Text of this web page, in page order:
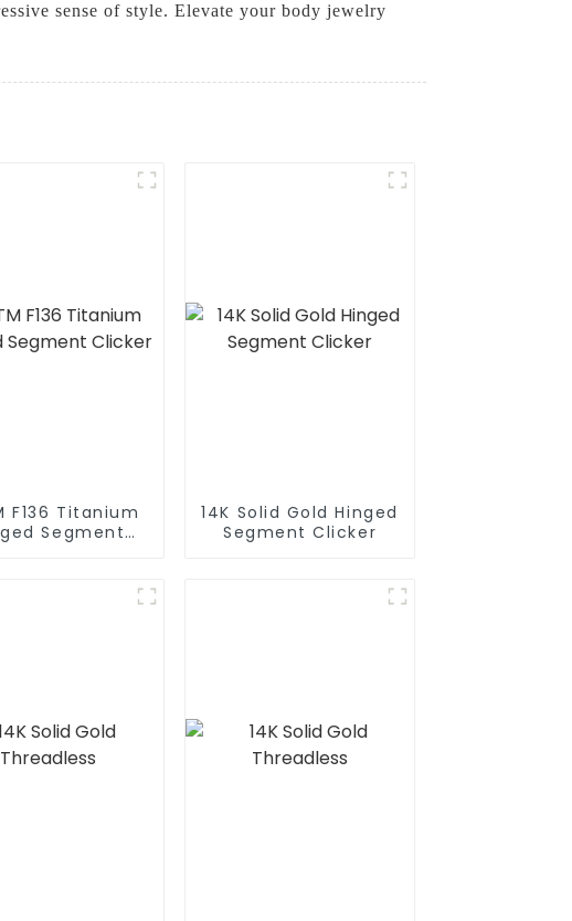
sense of style. Elevate your body jewelry
F136 Titanium
Segment
14K Solid Gold Hinged
Segment Clicker